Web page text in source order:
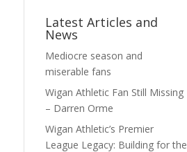
Latest Articles and
News
Mediocre season and
miserable fans
Wigan Athletic Fan Still Missing
– Darren Orme
Wigan Athletic’s Premier
League Legacy: Building for the